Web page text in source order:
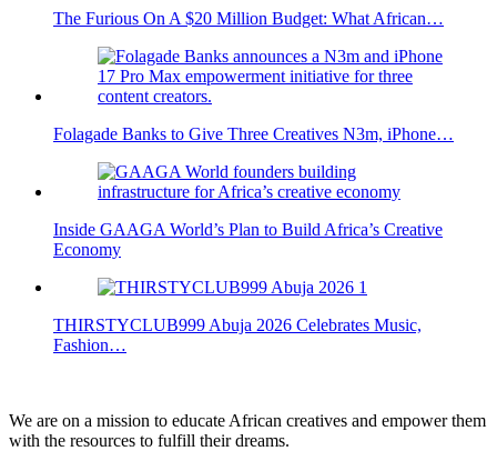
The Furious On A $20 Million Budget: What African…
Folagade Banks to Give Three Creatives N3m, iPhone…
Inside GAAGA World’s Plan to Build Africa’s Creative
Economy
THIRSTYCLUB999 Abuja 2026 Celebrates Music,
Fashion…
We are on a mission to educate African creatives and empower them
with the resources to fulfill their dreams.